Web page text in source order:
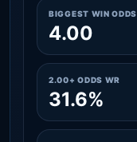
BIGGEST WIN ODDS
4.00
2.00+ ODDS WR
31.6%